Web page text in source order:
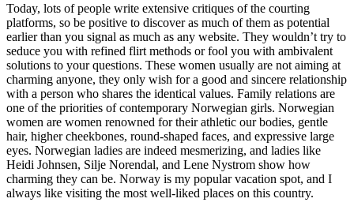
Today, lots of people write extensive critiques of the courting
platforms, so be positive to discover as much of them as potential
earlier than you signal as much as any website. They wouldn’t try to
seduce you with refined flirt methods or fool you with ambivalent
solutions to your questions. These women usually are not aiming at
charming anyone, they only wish for a good and sincere relationship
with a person who shares the identical values. Family relations are
one of the priorities of contemporary Norwegian girls. Norwegian
women are women renowned for their athletic our bodies, gentle
hair, higher cheekbones, round-shaped faces, and expressive large
eyes. Norwegian ladies are indeed mesmerizing, and ladies like
Heidi Johnsen, Silje Norendal, and Lene Nystrom show how
charming they can be. Norway is my popular vacation spot, and I
always like visiting the most well-liked places on this country.